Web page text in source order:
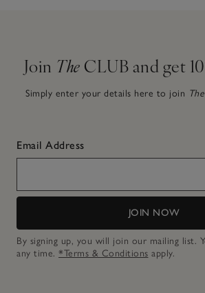
Join The CLUB and get
Simply enter your details here to join The
Email Address
JOIN NOW
By signing up, you will join our mailing list.
any time. *Terms & Conditions apply.